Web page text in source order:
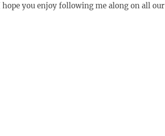
you enjoy following me along on all our